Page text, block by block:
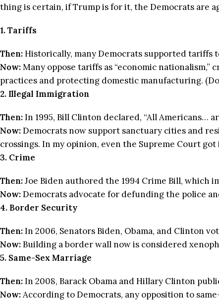
thing is certain, if Trump is for it, the Democrats are
1. Tariffs
Then:Historically, many Democrats supported tariffs
Now:Many oppose tariffs as “economic
practices and protecting domestic manufacturing.
2. Illegal Immigration
Then:In 1995, Bill Clinton declared, “All Americans…
Now:Democrats now support sanctuary cities and
crossings. In my opinion, even the Supreme Court
3. Crime
Then:Joe Biden authored the 1994 Crime Bill, which
Now:Democrats advocate for defunding the police
4. Border Security
Then:In 2006, Senators Biden, Obama, and Clinton
Now:Building a border wall now is considered
5. Same-Sex Marriage
Then:In 2008, Barack Obama and Hillary Clinton
Now:According to Democrats, any opposition to